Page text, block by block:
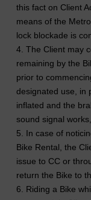
this fact on Client
means of the
lock blockade is
4. The Client may
remaining by the
prior to
designated use, in
inflated and the
sound signal works,
5. In case of
Bike Rental, the
issue to CC or
return the Bike to
6. Riding a Bike